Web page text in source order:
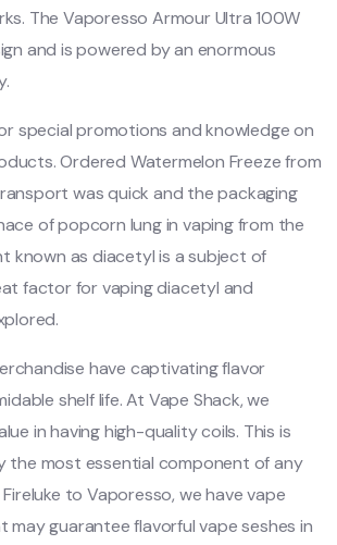
The Vaporesso Armour Ultra 100W
and is powered by an enormous
special promotions and knowledge on
Ordered Watermelon Freeze from
was quick and the packaging
of popcorn lung in vaping from the
known as diacetyl is a subject of
factor for vaping diacetyl and
have captivating flavor
shelf life. At Vape Shack, we
in having high-quality coils. This is
the most essential component of any
to Vaporesso, we have vape
guarantee flavorful vape seshes in